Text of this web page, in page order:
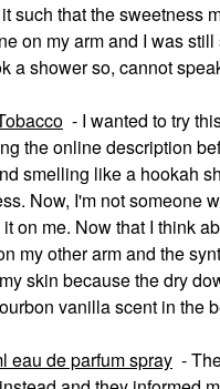
such that the sweetness
on my arm and I was
a shower so, cannot
- I wanted to try
the online description
smelling like a hookah
Now, I'm not someone
on me. Now that I think
my other arm and the
skin because the dry
vanilla scent in the
eau de parfum spray -